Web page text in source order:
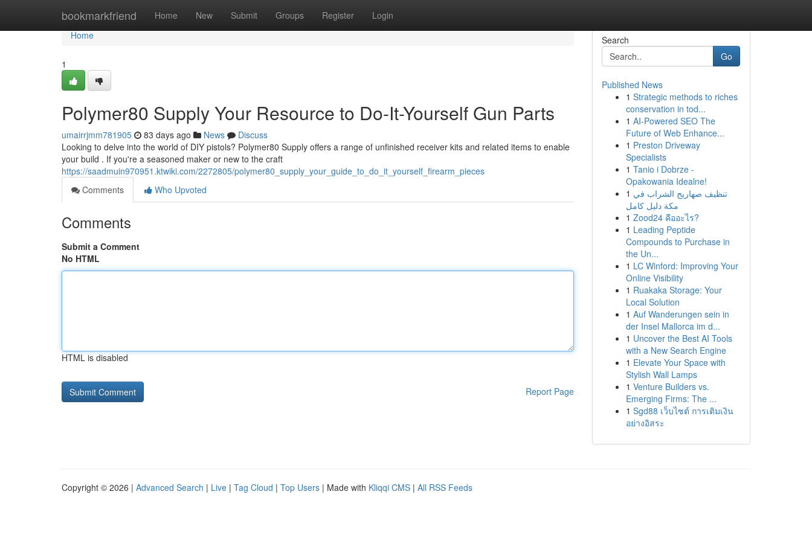
bookmarkfriend Home New Submit Groups Register Login
Home
Home
1
Polymer80 Supply Your Resource to Do-It-Yourself Gun Parts
umairrjmm781905 83 days ago News
Discuss
Looking to delve into the world of DIY pistols? Polymer80 Supply offers a range of unfinished receiver kits and related items to enable
your build . If you're a seasoned maker or new to the craft
https://saadmuin970951.ktwiki.com/2272805/polymer80_supply_your_guide_to_do_it_yourself_firearm_pieces
Comments
Who Upvoted
Comments
Submit a Comment
No HTML
HTML is disabled
Report Page
Search
Go
Published News
1 Strategic methods to riches
conservation in tod...
1 AI-Powered SEO The
Future of Web Enhance...
1 Preston Driveway
Specialists
1 Tanio i Dobrze -
Opakowania Idealne!
1 تنظيف صهاريج الشراب في
مكة دليل كامل
1 Zood24 คืออะไร?
1 Leading Peptide
Compounds to Purchase in
the Un...
1 LC Winford: Improving Your
Online Visibility
1 Ruakaka Storage: Your
Local Solution
1 Auf Wanderungen sein in
der Insel Mallorca im d...
1 Uncover the Best AI Tools
with a New Search Engine
1 Elevate Your Space with
Stylish Wall Lamps
1 Venture Builders vs.
Emerging Firms: The ...
1 Sgd88 เว็บไซต์ การเติมเงิน
อย่างอิสระ
Copyright © 2026 | Advanced Search | Live | Tag Cloud | Top Users | Made with Kliqqi CMS | All RSS Feeds